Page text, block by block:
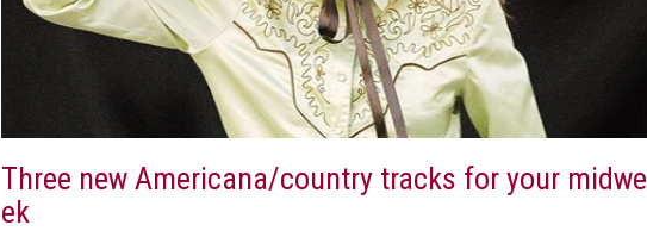
Three new Americana/country tracks for your midwe
ek